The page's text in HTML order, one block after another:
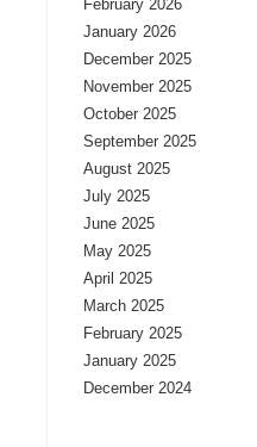
February 2026
January 2026
December 2025
November 2025
October 2025
September 2025
August 2025
July 2025
June 2025
May 2025
April 2025
March 2025
February 2025
January 2025
December 2024